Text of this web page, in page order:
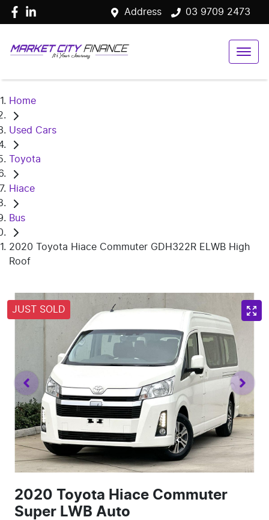
Address 03 9709 2473
Home
Used Cars
Toyota
Hiace
Bus
2020 Toyota Hiace Commuter GDH322R ELWB High
Roof
JUST SOLD
2020 Toyota Hiace Commuter
Super LWB Auto